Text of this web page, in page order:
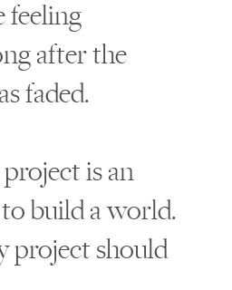
feeling
after the
faded.
is an
build a world.
project should